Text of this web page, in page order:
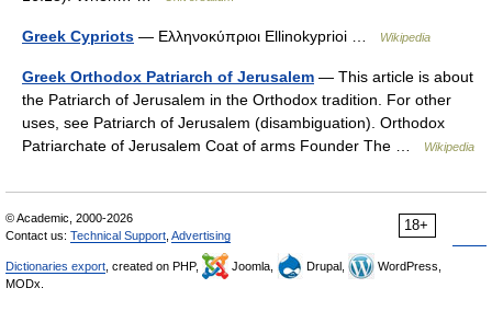
Greek Cypriots — Ελληνοκύπριοι Ellinokyprioi … Wikipedia
Greek Orthodox Patriarch of Jerusalem — This article is about
the Patriarch of Jerusalem in the Orthodox tradition. For other
uses, see Patriarch of Jerusalem (disambiguation). Orthodox
Patriarchate of Jerusalem Coat of arms Founder The …
Wikipedia
18+
© Academic, 2000-2026
Contact us: Technical Support Advertising
Dictionaries export , created on PHP, Joomla, Drupal,
WordPress,
MODx.